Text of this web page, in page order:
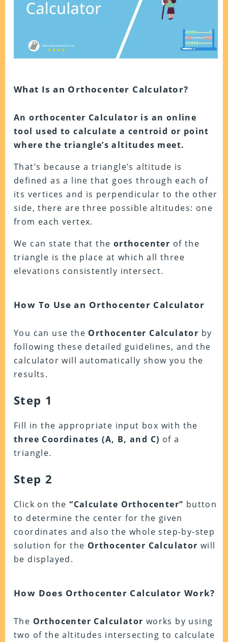
What Is an Orthocenter Calculator?
An orthocenter Calculator is an online
tool used to calculate a centroid or point
where the triangle’s altitudes meet.
That’s because a triangle’s altitude is
defined as a line that goes through each of
its vertices and is perpendicular to the other
side, there are three possible altitudes: one
from each vertex.
We can state that the orthocenter of the
triangle is the place at which all three
elevations consistently intersect.
How To Use an Orthocenter Calculator
You can use the Orthocenter Calculator by
following these detailed guidelines, and the
calculator will automatically show you the
results.
Step 1
Fill in the appropriate input box with the
three Coordinates (A, B, and C) of a
triangle.
Step 2
Click on the“Calculate Orthocenter” button
to determine the center for the given
coordinates and also the whole step-by-step
solution for the Orthocenter Calculator will
be displayed.
How Does Orthocenter Calculator Work?
The Orthocenter Calculator works by using
two of the altitudes intersecting to calculate